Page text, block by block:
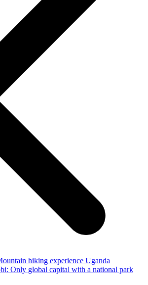
hiking experience Uganda
Only global capital with a national park